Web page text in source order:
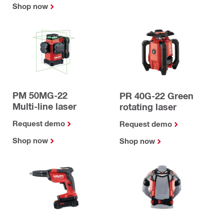
Shop now
PM 50MG-22
Multi-line laser
Request demo
Shop now
PR 40G-22 Green
rotating laser
Request demo
Shop now